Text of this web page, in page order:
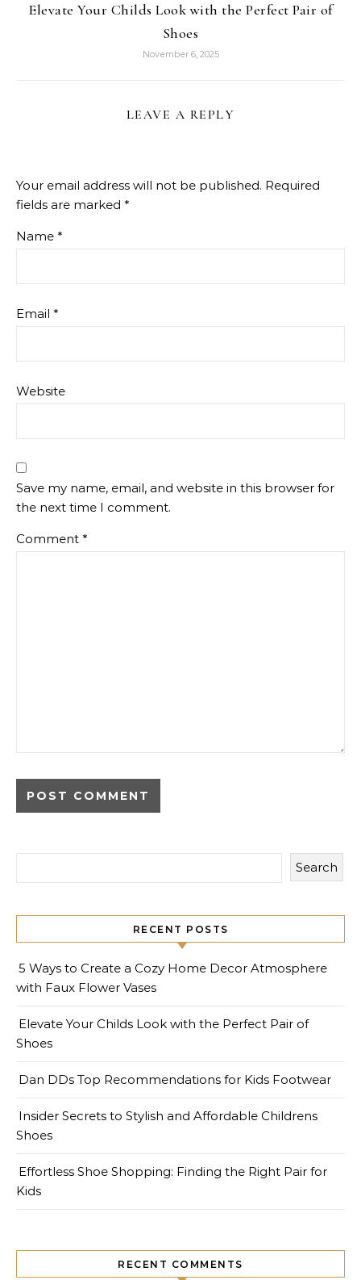
Elevate Your Childs Look with the Perfect Pair of
Shoes
November 6, 2025
LEAVE A REPLY
Your email address will not be published. Required
fields are marked *
Name *
Email *
Website
Save my name, email, and website in this browser for
the next time I comment.
Comment *
Search
RECENT POSTS
5 Ways to Create a Cozy Home Decor Atmosphere
with Faux Flower Vases
Elevate Your Childs Look with the Perfect Pair of
Shoes
Dan DDs Top Recommendations for Kids Footwear
Insider Secrets to Stylish and Affordable Childrens
Shoes
Effortless Shoe Shopping: Finding the Right Pair for
Kids
RECENT COMMENTS